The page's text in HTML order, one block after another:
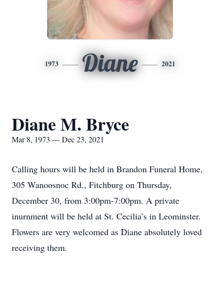
1973 Diane 2021
Diane M. Bryce
Mar 8, 1973 — Dec 23, 2021
Calling hours will be held in Brandon Funeral Home,
305 Wanoosnoc Rd., Fitchburg on Thursday,
December 30, from 3:00pm-7:00pm. A private
inurnment will be held at St. Cecilia’s in Leominster.
Flowers are very welcomed as Diane absolutely loved
receiving them.